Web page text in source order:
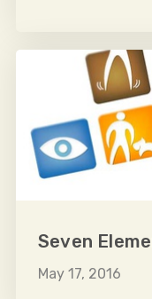
Seven
May 17, 2016